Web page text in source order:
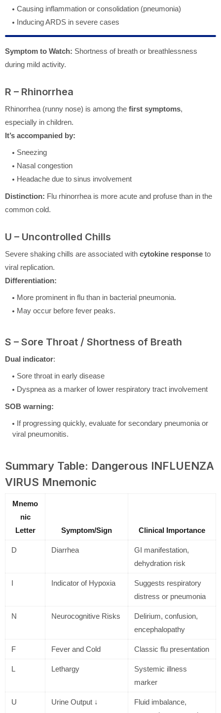
Causing inflammation or consolidation (pneumonia)
Inducing ARDS in severe cases
Symptom to Watch: Shortness of breath or breathlessness
during mild activity.
R – Rhinorrhea
Rhinorrhea (runny nose) is among the first symptoms,
especially in children.
It’s accompanied by:
Sneezing
Nasal congestion
Headache due to sinus involvement
Distinction: Flu rhinorrhea is more acute and profuse than in the
common cold.
U – Uncontrolled Chills
Severe shaking chills are associated with cytokine response to
viral replication.
Differentiation:
More prominent in flu than in bacterial pneumonia.
May occur before fever peaks.
S – Sore Throat / Shortness of Breath
Dual indicator:
Sore throat in early disease
Dyspnea as a marker of lower respiratory tract involvement
SOB warning:
If progressing quickly, evaluate for secondary pneumonia or
viral pneumonitis.
Summary Table: Dangerous INFLUENZA
VIRUS Mnemonic
Mnemo
nic
Letter
Symptom/Sign Clinical Importance
D Diarrhea
GI manifestation,
dehydration risk
I Indicator of Hypoxia
Suggests respiratory
distress or pneumonia
N Neurocognitive Risks
Delirium, confusion,
encephalopathy
F Fever and Cold Classic flu presentation
L Lethargy
Systemic illness
marker
U Urine Output ↓
Fluid imbalance,